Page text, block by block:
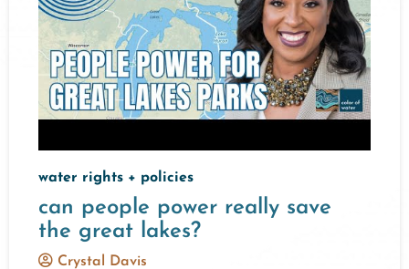
water rights + policies
can people power really save
the great lakes?
Crystal Davis